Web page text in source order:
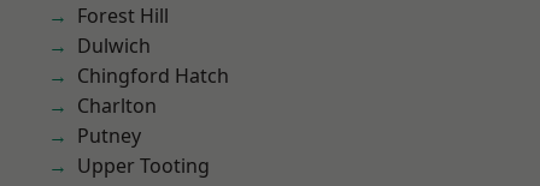
Forest Hill
Dulwich
Chingford Hatch
Charlton
Putney
Upper Tooting